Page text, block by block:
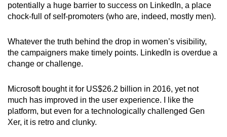
potentially a huge barrier to success on LinkedIn, a place
chock-full of self-promoters (who are, indeed, mostly men).
Whatever the truth behind the drop in women’s visibility,
the campaigners make timely points. LinkedIn is overdue a
change or challenge.
Microsoft bought it for US$26.2 billion in 2016, yet not
much has improved in the user experience. I like the
platform, but even for a technologically challenged Gen
Xer, it is retro and clunky.